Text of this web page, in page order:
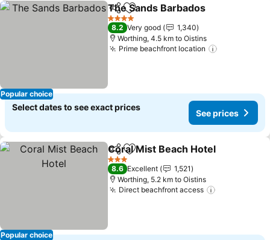
Popular choice
ShareAdd to favorites
The Sands Barbados
4 Stars
8.2 Very good
1,340
Worthing, 4.5 km to Oistins
Prime beachfront location
Select dates to see exact prices
See prices
Popular choice
ShareAdd to favorites
Coral Mist Beach Hotel
3 Stars
8.6 Excellent
1,521
Worthing, 5.2 km to Oistins
Direct beachfront access